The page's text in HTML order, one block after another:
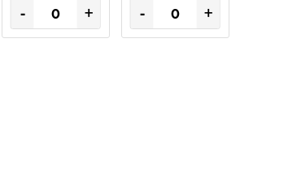
- + - +